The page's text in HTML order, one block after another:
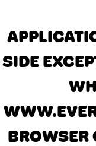
SIDE
BROWSER